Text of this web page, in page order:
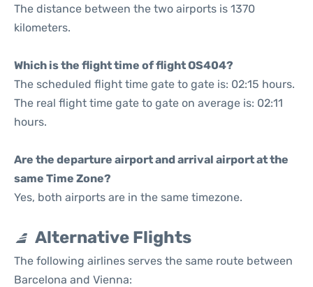
The distance between the two airports is 1370
kilometers.
Which is the flight time of flight OS404?
The scheduled flight time gate to gate is: 02:15 hours.
The real flight time gate to gate on average is: 02:11
hours.
Are the departure airport and arrival airport at the
same Time Zone?
Yes, both airports are in the same timezone.
Alternative Flights
The following airlines serves the same route between
Barcelona and Vienna: